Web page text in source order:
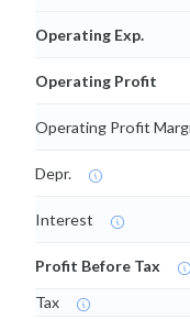
Operating Exp.
Operating Profit
Operating Profit
Depr.
Interest
Profit Before Tax
Tax